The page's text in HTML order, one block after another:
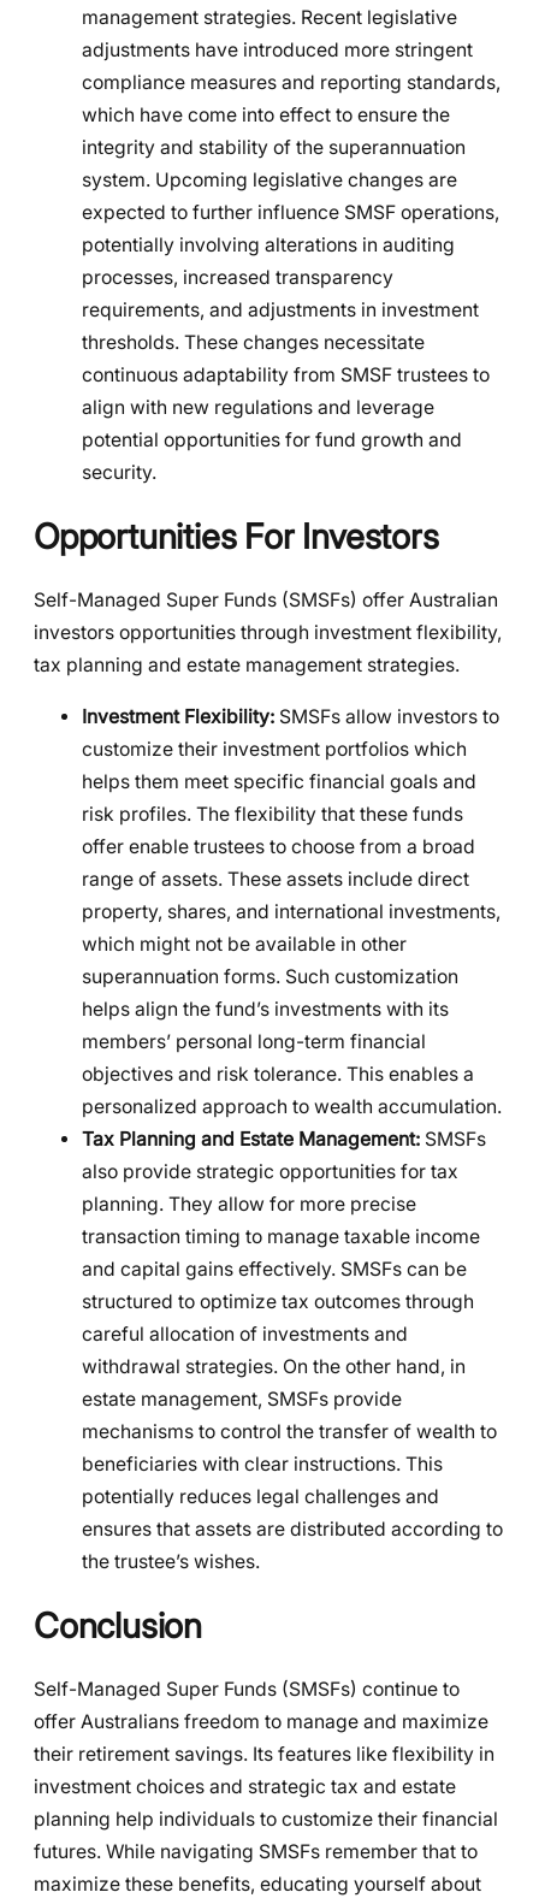
management strategies. Recent legislative
adjustments have introduced more stringent
compliance measures and reporting standards,
which have come into effect to ensure the
integrity and stability of the superannuation
system. Upcoming legislative changes are
expected to further influence SMSF operations,
potentially involving alterations in auditing
processes, increased transparency
requirements, and adjustments in investment
thresholds. These changes necessitate
continuous adaptability from SMSF trustees to
align with new regulations and leverage
potential opportunities for fund growth and
security.
Opportunities For Investors
Self-Managed Super Funds (SMSFs) offer Australian
investors opportunities through investment flexibility,
tax planning and estate management strategies.
Investment Flexibility: SMSFs allow investors to
customize their investment portfolios which
helps them meet specific financial goals and
risk profiles. The flexibility that these funds
offer enable trustees to choose from a broad
range of assets. These assets include direct
property, shares, and international investments,
which might not be available in other
superannuation forms. Such customization
helps align the fund’s investments with its
members’ personal long-term financial
objectives and risk tolerance. This enables a
personalized approach to wealth accumulation.
Tax Planning and Estate Management: SMSFs
also provide strategic opportunities for tax
planning. They allow for more precise
transaction timing to manage taxable income
and capital gains effectively. SMSFs can be
structured to optimize tax outcomes through
careful allocation of investments and
withdrawal strategies. On the other hand, in
estate management, SMSFs provide
mechanisms to control the transfer of wealth to
beneficiaries with clear instructions. This
potentially reduces legal challenges and
ensures that assets are distributed according to
the trustee’s wishes.
Conclusion
Self-Managed Super Funds (SMSFs) continue to
offer Australians freedom to manage and maximize
their retirement savings. Its features like flexibility in
investment choices and strategic tax and estate
planning help individuals to customize their financial
futures. While navigating SMSFs remember that to
maximize these benefits, educating yourself about